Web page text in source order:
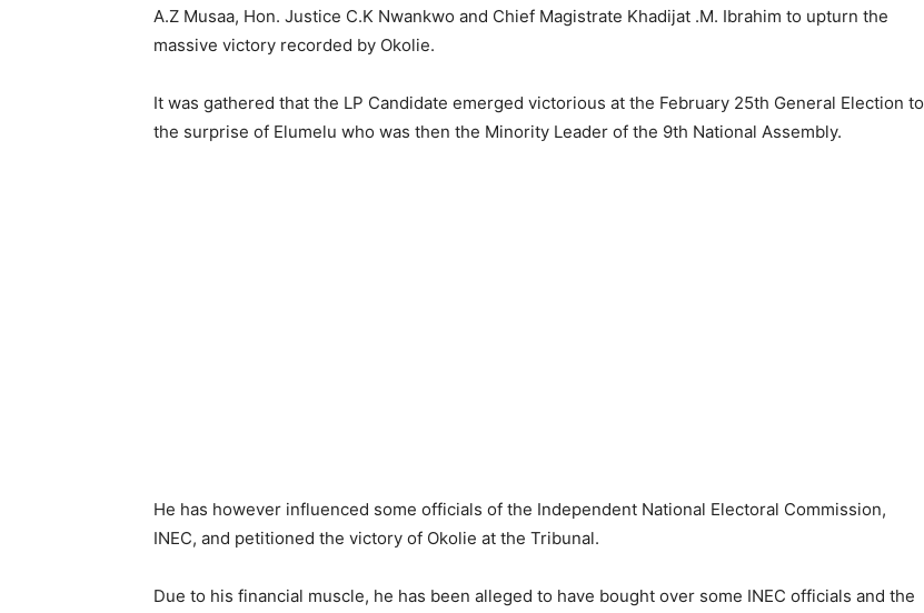
A.Z Musaa, Hon. Justice C.K Nwankwo and Chief Magistrate Khadijat .M. Ibrahim to upturn the
massive victory recorded by Okolie.
It was gathered that the LP Candidate emerged victorious at the February 25th General Election to
the surprise of Elumelu who was then the Minority Leader of the 9th National Assembly.
He has however influenced some officials of the Independent National Electoral Commission,
INEC, and petitioned the victory of Okolie at the Tribunal.
Due to his financial muscle, he has been alleged to have bought over some INEC officials and the